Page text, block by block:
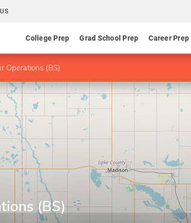
College Prep Grad School Prep Career Prep
Operations (BS)
(BS)